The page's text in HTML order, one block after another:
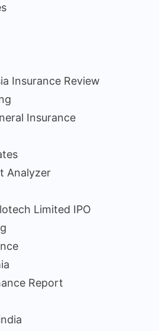
Insurance Review
Insurance
Analyzer
Limited IPO
Report